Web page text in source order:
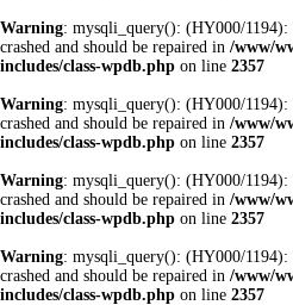
Warning: mysqli_query(): (HY000/1194):
crashed and should be repaired in /www/
includes/class-wpdb.php on line 2357
Warning: mysqli_query(): (HY000/1194):
crashed and should be repaired in /www/
includes/class-wpdb.php on line 2357
Warning: mysqli_query(): (HY000/1194):
crashed and should be repaired in /www/
includes/class-wpdb.php on line 2357
Warning: mysqli_query(): (HY000/1194):
crashed and should be repaired in /www/
includes/class-wpdb.php on line 2357